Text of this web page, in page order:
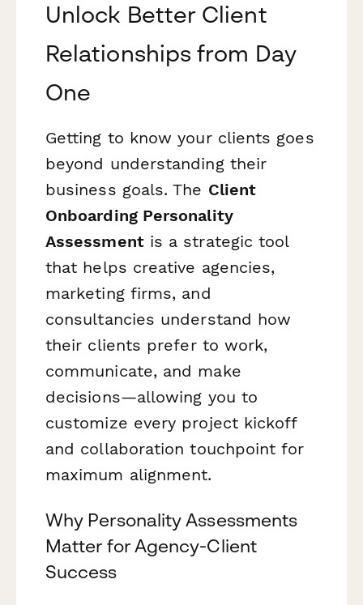
Unlock Better Client
Relationships from Day
One
Getting to know your clients goes
beyond understanding their
business goals. The Client
Onboarding Personality
Assessmentis a strategic tool
that helps creative agencies,
marketing firms, and
consultancies understand how
their clients prefer to work,
communicate, and make
decisions—allowing you to
customize every project kickoff
and collaboration touchpoint for
maximum alignment.
Why Personality Assessments
Matter for Agency-Client
Success